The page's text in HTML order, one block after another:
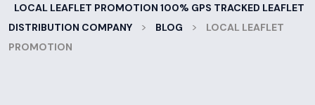
LOCAL LEAFLET PROMOTION 100% GPS TRACKED LEAFLET
DISTRIBUTION COMPANY
> BLOG >
LOCAL LEAFLET
PROMOTION